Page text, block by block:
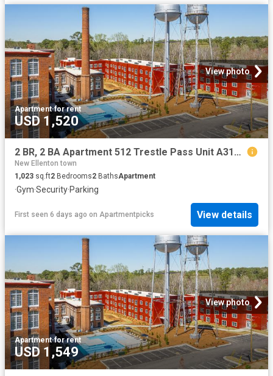
View photo
Apartment·for rent
USD 1,520
2 BR, 2 BA Apartment 512 Trestle Pass Unit A314, Warrenville, SC 29851
New Ellenton town
1,023 sq.ft2 Bedrooms2 BathsApartment
·Gym·Security·Parking
First seen 6 days ago on Apartmentpicks View details
View photo
Apartment·for rent
USD 1,549